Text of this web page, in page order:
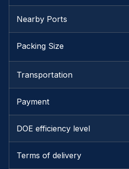
Nearby Ports
Packing Size
Transportation
Payment
DOE efficiency level
Terms of delivery